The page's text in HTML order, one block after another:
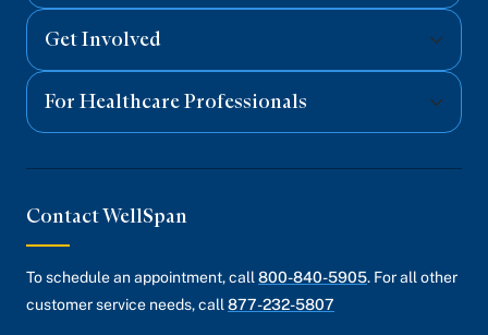
Get Involved
For Healthcare Professionals
Contact WellSpan
To schedule an appointment, call 800-840-5905. For all other
customer service needs, call 877-232-5807